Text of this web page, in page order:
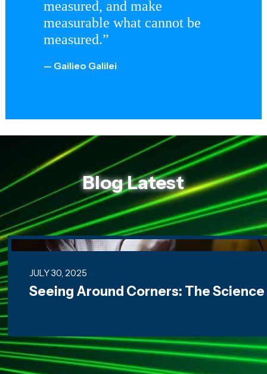
measured, and make
measurable what cannot be
measured.”
— Gailieo Galilei
Blog Latest
Seeing Around Corners: The Science of Imaging the
JULY 30, 2025
Seeing Around Corners: The